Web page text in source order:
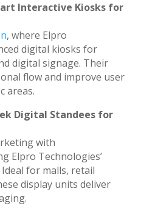
Interactive Kiosks for
, where Elpro
digital kiosks for
digital signage. Their
flow and improve user
areas.
Digital Standees for
with
Elpro Technologies’
for malls, retail
display units deliver